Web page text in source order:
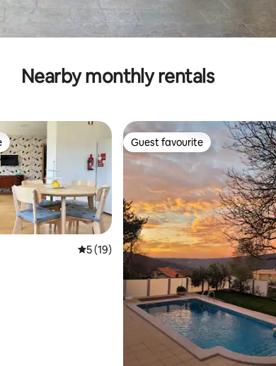
Nearby monthly rentals
5 out of 5 average rating, 19 reviews
5 (19)
Guest favourite
Guest favourite